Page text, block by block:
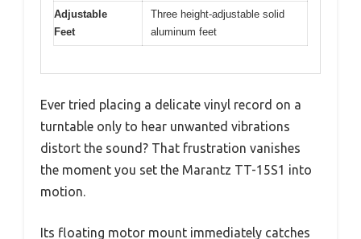
Adjustable
Feet
Three height-adjustable solid
aluminum feet
Ever tried placing a delicate vinyl record on a
turntable only to hear unwanted vibrations
distort the sound? That frustration vanishes
the moment you set the Marantz TT-15S1 into
motion.
Its floating motor mount immediately catches